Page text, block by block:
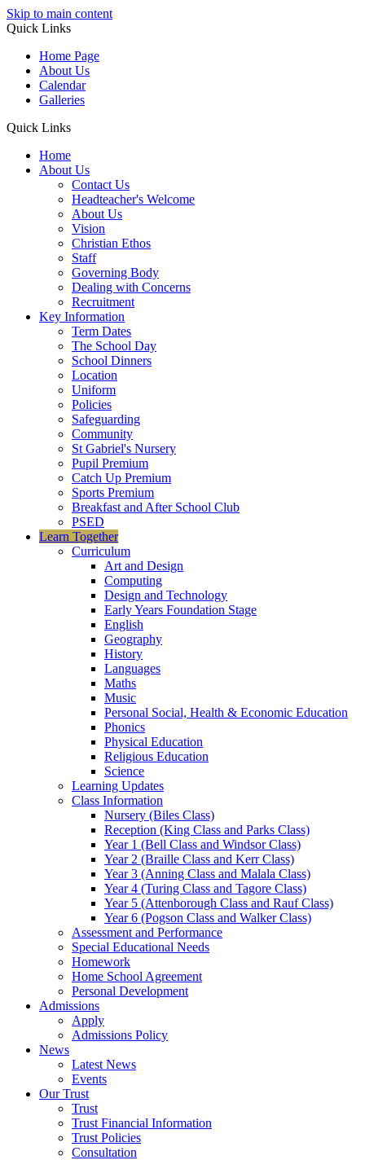
Skip to main content
Quick Links
Home Page
About Us
Calendar
Galleries
Quick Links
Home
About Us
Contact Us
Headteacher's Welcome
About Us
Vision
Christian Ethos
Staff
Governing Body
Dealing with Concerns
Recruitment
Key Information
Term Dates
The School Day
School Dinners
Location
Uniform
Policies
Safeguarding
Community
St Gabriel's Nursery
Pupil Premium
Catch Up Premium
Sports Premium
Breakfast and After School Club
PSED
Learn Together
Curriculum
Art and Design
Computing
Design and Technology
Early Years Foundation Stage
English
Geography
History
Languages
Maths
Music
Personal Social, Health & Economic Education
Phonics
Physical Education
Religious Education
Science
Learning Updates
Class Information
Nursery (Biles Class)
Reception (King Class and Parks Class)
Year 1 (Bell Class and Windsor Class)
Year 2 (Braille Class and Kerr Class)
Year 3 (Anning Class and Malala Class)
Year 4 (Turing Class and Tagore Class)
Year 5 (Attenborough Class and Rauf Class)
Year 6 (Pogson Class and Walker Class)
Assessment and Performance
Special Educational Needs
Homework
Home School Agreement
Personal Development
Admissions
Apply
Admissions Policy
News
Latest News
Events
Our Trust
Trust
Trust Financial Information
Trust Policies
Consultation